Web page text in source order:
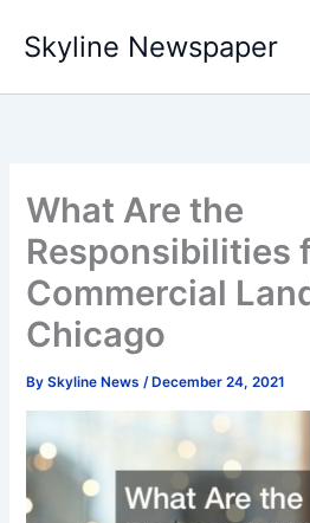
content
Skyline Newspaper
What Are the
Responsibilities
Commercial
Chicago
BySkyline News/ December 24, 2021